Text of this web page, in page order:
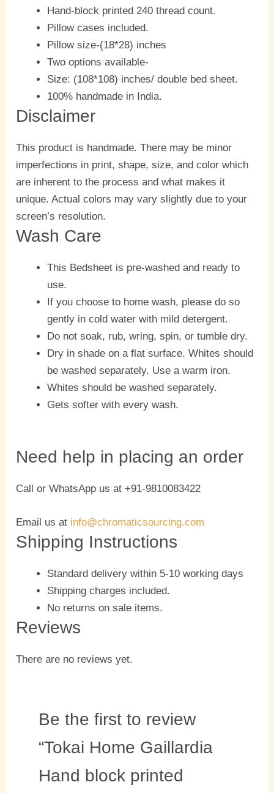
Hand-block printed 240 thread count.
Pillow cases included.
Pillow size-(18*28) inches
Two options available-
Size: (108*108) inches/ double bed sheet.
100% handmade in India.
Disclaimer
This product is handmade. There may be minor
imperfections in print, shape, size, and color which
are inherent to the process and what makes it
unique. Actual colors may vary slightly due to your
screen’s resolution.
Wash Care
This Bedsheet is pre-washed and ready to
use.
If you choose to home wash, please do so
gently in cold water with mild detergent.
Do not soak, rub, wring, spin, or tumble dry.
Dry in shade on a flat surface. Whites should
be washed separately. Use a warm iron.
Whites should be washed separately.
Gets softer with every wash.
Need help in placing an order
Call or WhatsApp us at +91-9810083422
Email us at info@chromaticsourcing.com
Shipping Instructions
Standard delivery within 5-10 working days
Shipping charges included.
No returns on sale items.
Reviews
There are no reviews yet.
Be the first to review
“Tokai Home Gaillardia
Hand block printed